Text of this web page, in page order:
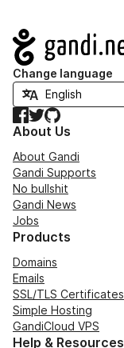
Navigation
Change language
Facebook
TwitterGitHub
About Us
About Gandi
Gandi Supports
No bullshit
Gandi News
Jobs
Products
Domains
Emails
SSL/TLS Certificates
Simple Hosting
GandiCloud VPS
Help & Resources